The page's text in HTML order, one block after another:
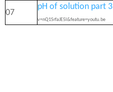
07
pH of solution part 3
v=nQ1SrfaJE5I&feature=youtu.be